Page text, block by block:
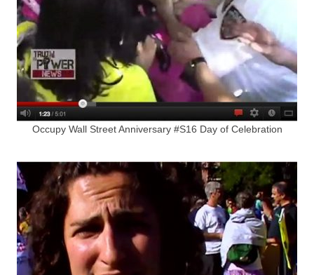
Occupy Wall Street Anniversary #S16 Day of Celebration